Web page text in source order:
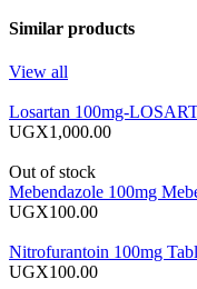
Similar products
View all
Losartan 100mg-
UGX1,000.00
Out of stock
Mebendazole 100mg
UGX100.00
Nitrofurantoin 100mg
UGX100.00